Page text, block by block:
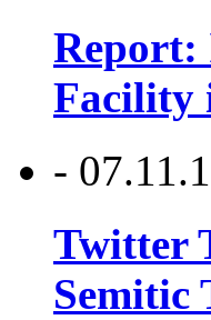
Report:
Facility
-
Twitter
Semitic